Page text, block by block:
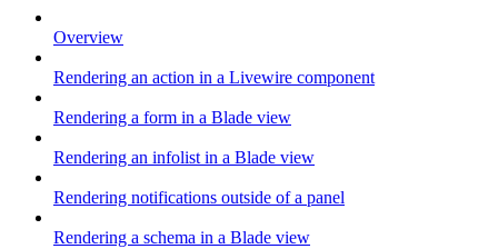
Overview
Rendering an action in a Livewire component
Rendering a form in a Blade view
Rendering an infolist in a Blade view
Rendering notifications outside of a panel
Rendering a schema in a Blade view